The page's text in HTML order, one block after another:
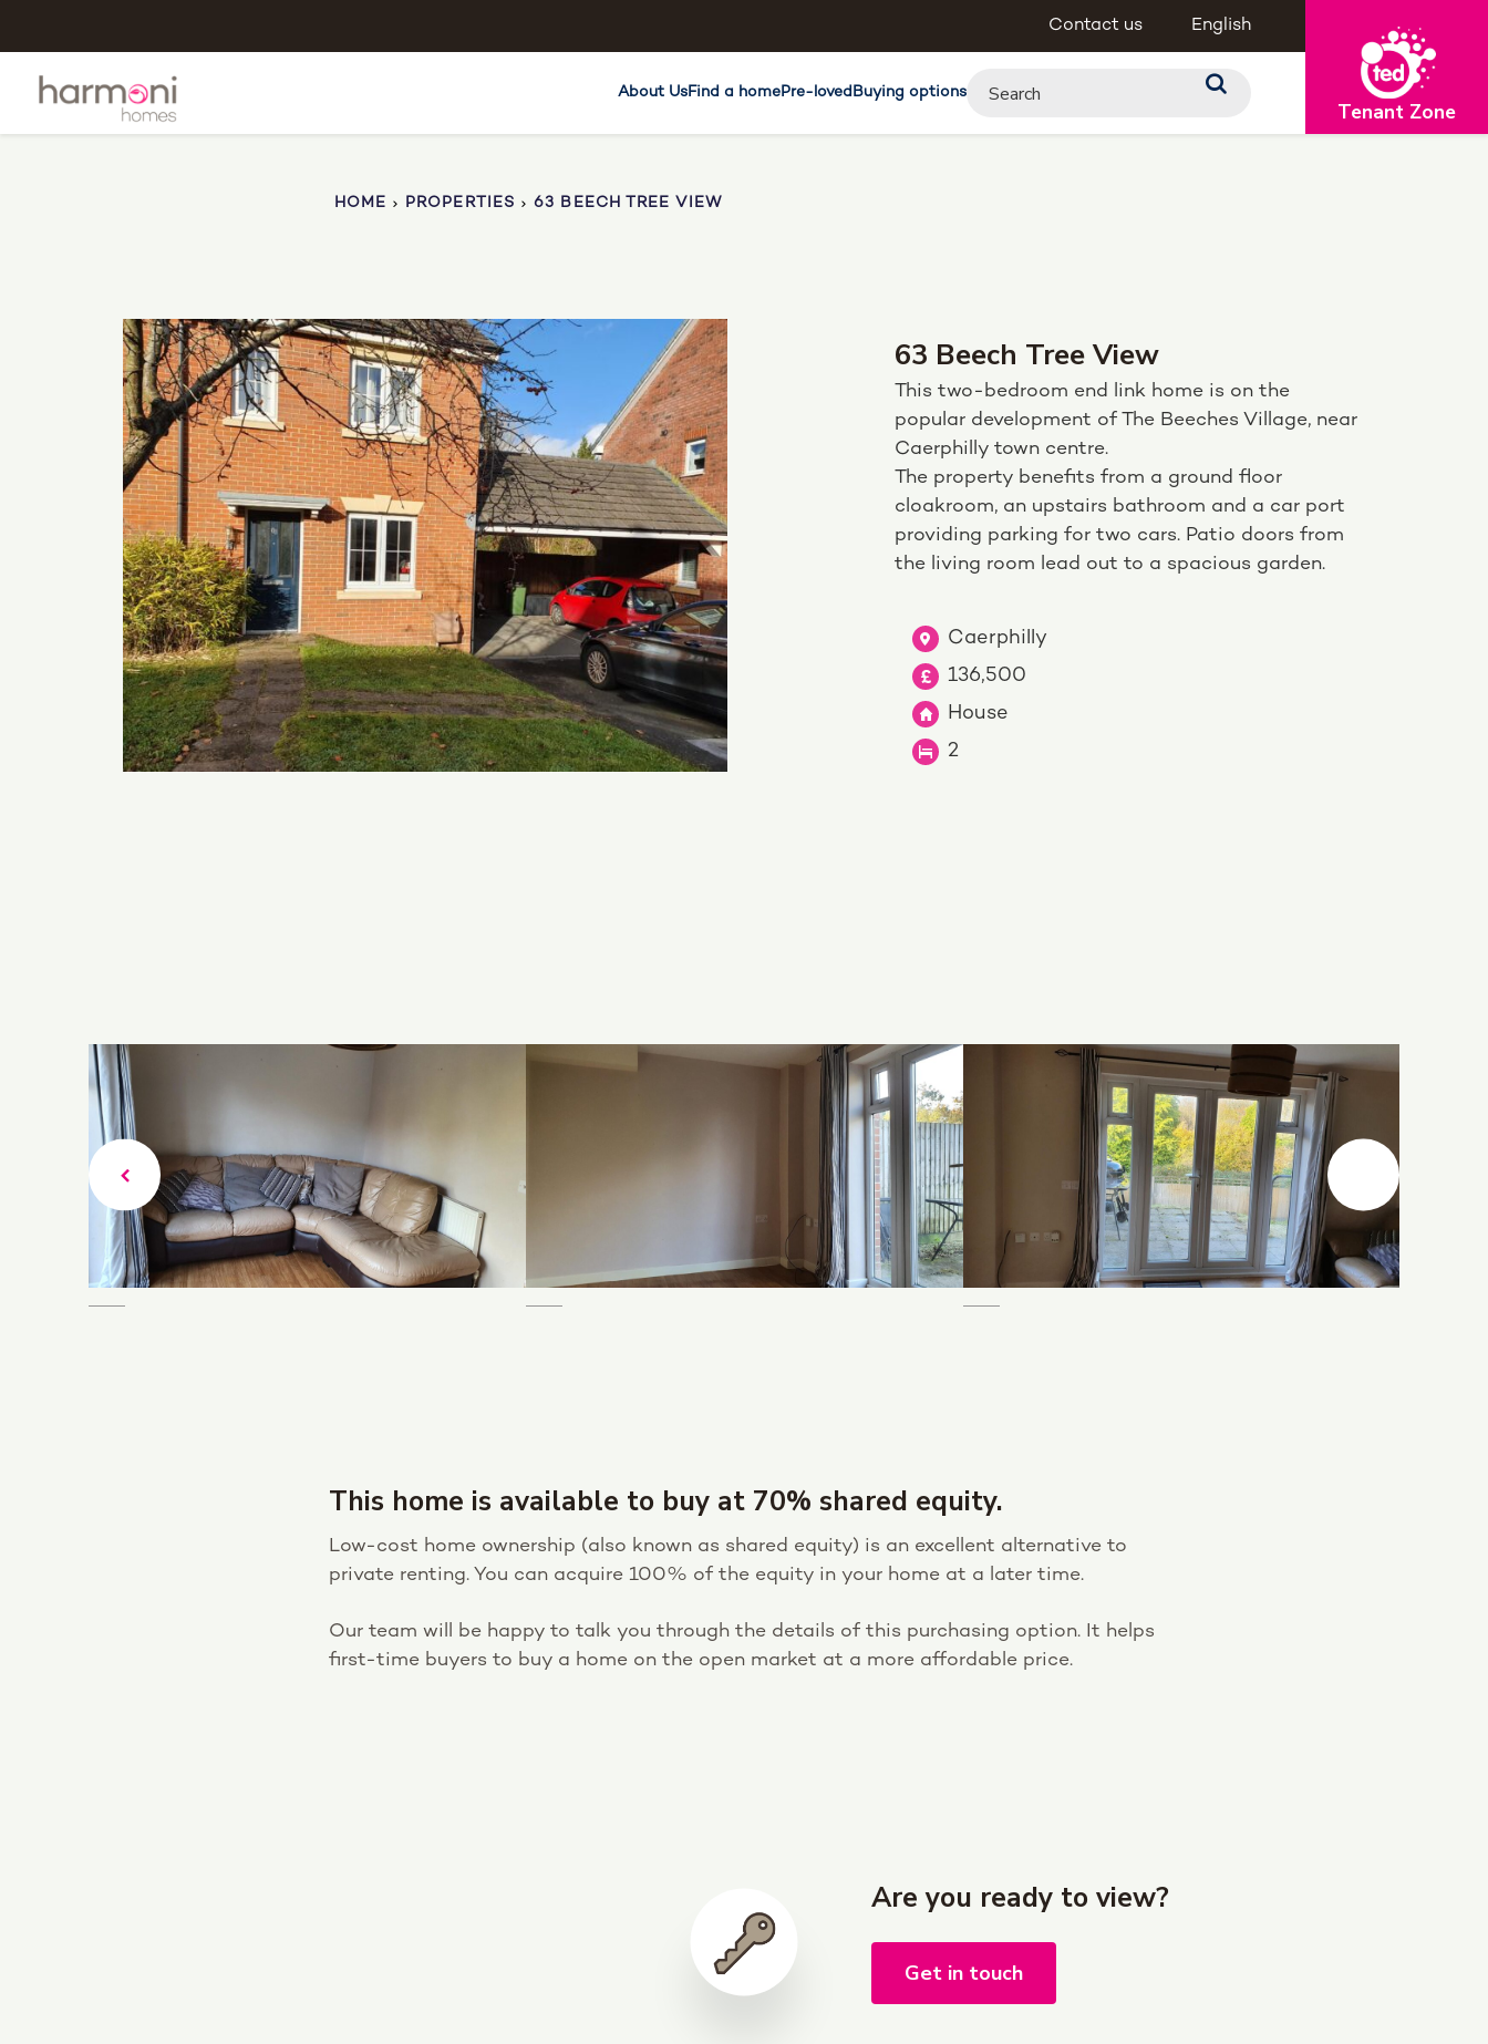
Contact us English
About UsFind a homePre-lovedBuying options
Tenant Zone
HOME PROPERTIES 63 BEECH TREE VIEW
63 Beech Tree View
This two-bedroom end link home is on the
popular development of The Beeches Village, near
Caerphilly town centre.
The property benefits from a ground floor
cloakroom, an upstairs bathroom and a car port
providing parking for two cars. Patio doors from
the living room lead out to a spacious garden.
Caerphilly
136,500
House
2
This home is available to buy at 70% shared equity.
Low-cost home ownership (also known as shared equity) is an excellent alternative to
private renting. You can acquire 100% of the equity in your home at a later time.
Our team will be happy to talk you through the details of this purchasing option. It helps
first-time buyers to buy a home on the open market at a more affordable price.
Are you ready to view?
Get in touch